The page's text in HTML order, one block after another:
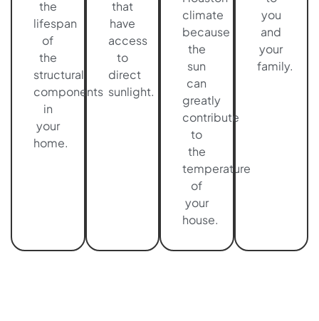
the
lifespan
of
the
structural
components
in
your
home.
that
have
access
to
direct
sunlight.
climate
because
the
sun
can
greatly
contribute
to
the
temperature
of
your
house.
you
and
your
family.